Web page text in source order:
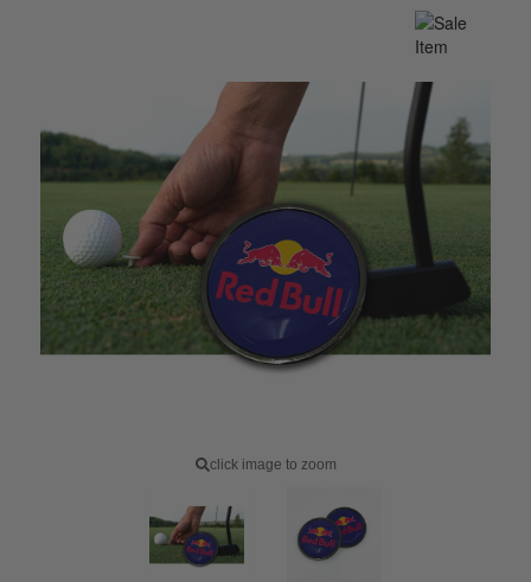
click image to zoom